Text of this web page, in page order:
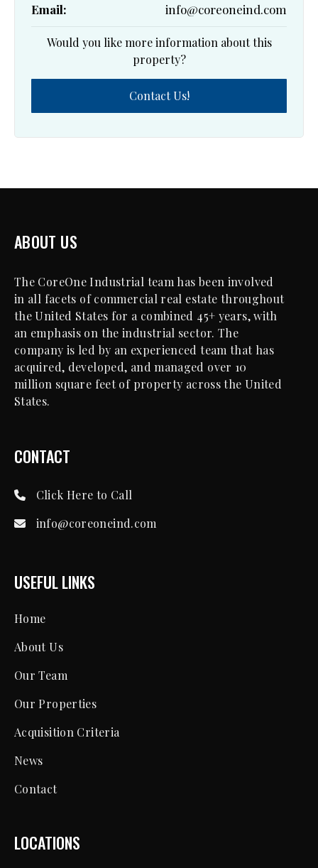
Email: info@coreoneind.com
Would you like more information about this
property?
Contact Us!
ABOUT US
The CoreOne Industrial team has been involved
in all facets of commercial real estate throughout
the United States for a combined 45+ years, with
an emphasis on the industrial sector. The
company is led by an experienced team that has
acquired, developed, and managed over 10
million square feet of property across the United
States.
CONTACT
Click Here to Call
info@coreoneind.com
USEFUL LINKS
Home
About Us
Our Team
Our Properties
Acquisition Criteria
News
Contact
LOCATIONS